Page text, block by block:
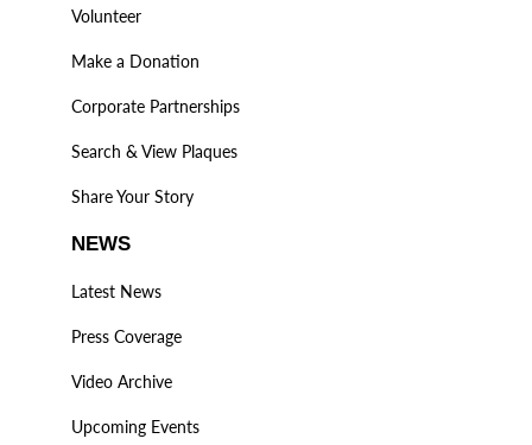
Volunteer
Make a Donation
Corporate Partnerships
Search & View Plaques
Share Your Story
NEWS
Latest News
Press Coverage
Video Archive
Upcoming Events